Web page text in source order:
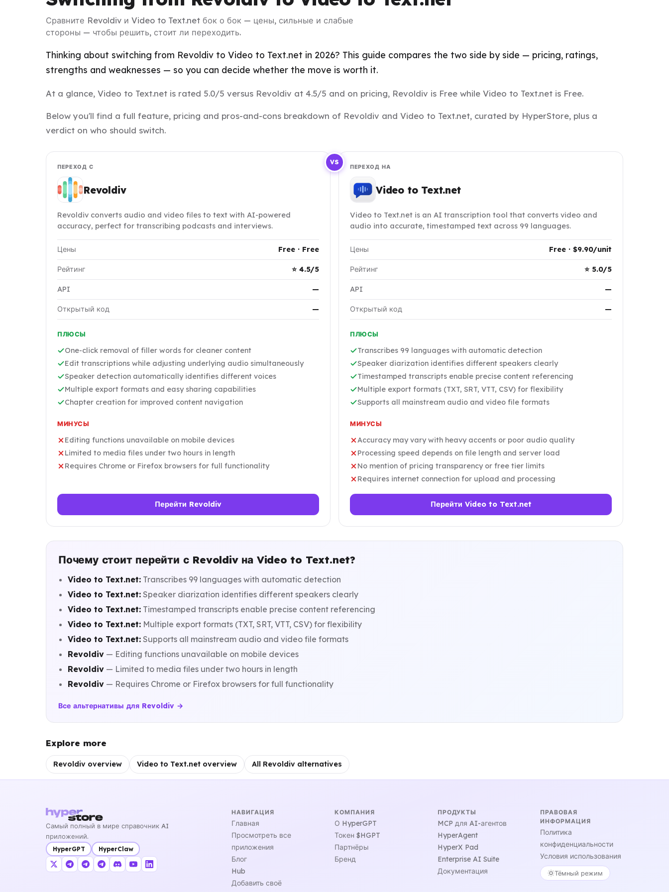
Сравните Revoldiv и Video to Text.net бок о бок — цены, сильные и слабые
стороны — чтобы решить, стоит ли переходить.
Thinking about switching from Revoldiv to Video to Text.net in 2026? This guide compares the two side by side — pricing, ratings,
strengths and weaknesses — so you can decide whether the move is worth it.
At a glance, Video to Text.net is rated 5.0/5 versus Revoldiv at 4.5/5 and on pricing, Revoldiv is Free while Video to Text.net is Free.
Below you'll find a full feature, pricing and pros-and-cons breakdown of Revoldiv and Video to Text.net, curated by HyperStore, plus a
verdict on who should switch.
VS
ПЕРЕХОД С
Revoldiv
Revoldiv converts audio and video files to text with AI-powered
accuracy, perfect for transcribing podcasts and interviews.
Цены Free · Free
Рейтинг ⭐ 4.5/5
API —
Открытый код —
ПЛЮСЫ
One-click removal of filler words for cleaner content
Edit transcriptions while adjusting underlying audio simultaneously
Speaker detection automatically identifies different voices
Multiple export formats and easy sharing capabilities
Chapter creation for improved content navigation
МИНУСЫ
Editing functions unavailable on mobile devices
Limited to media files under two hours in length
Requires Chrome or Firefox browsers for full functionality
Перейти Revoldiv
ПЕРЕХОД НА
Video to Text.net
Video to Text.net is an AI transcription tool that converts video and
audio into accurate, timestamped text across 99 languages.
Цены Free · $9.90/unit
Рейтинг ⭐ 5.0/5
API —
Открытый код —
ПЛЮСЫ
Transcribes 99 languages with automatic detection
Speaker diarization identifies different speakers clearly
Timestamped transcripts enable precise content referencing
Multiple export formats (TXT, SRT, VTT, CSV) for flexibility
Supports all mainstream audio and video file formats
МИНУСЫ
Accuracy may vary with heavy accents or poor audio quality
Processing speed depends on file length and server load
No mention of pricing transparency or free tier limits
Requires internet connection for upload and processing
Перейти Video to Text.net
Почему стоит перейти с Revoldiv на Video to Text.net?
Video to Text.net: Transcribes 99 languages with automatic detection
Video to Text.net: Speaker diarization identifies different speakers clearly
Video to Text.net: Timestamped transcripts enable precise content referencing
Video to Text.net: Multiple export formats (TXT, SRT, VTT, CSV) for flexibility
Video to Text.net: Supports all mainstream audio and video file formats
Revoldiv — Editing functions unavailable on mobile devices
Revoldiv — Limited to media files under two hours in length
Revoldiv — Requires Chrome or Firefox browsers for full functionality
Все альтернативы для Revoldiv →
Explore more
Revoldiv overview Video to Text.net overview All Revoldiv alternatives
Самый полный в мире справочник AI
приложений.
HyperGPT HyperClaw
НАВИГАЦИЯ
Главная
Просмотреть все
приложения
Блог
Hub
Добавить своё
КОМПАНИЯ
О HyperGPT
Токен $HGPT
Партнёры
Бренд
ПРОДУКТЫ
MCP для AI-агентов
HyperAgent
HyperX Pad
Enterprise AI Suite
Документация
ПРАВОВАЯ
ИНФОРМАЦИЯ
Политика
конфиденциальности
Условия использования
Тёмный режим